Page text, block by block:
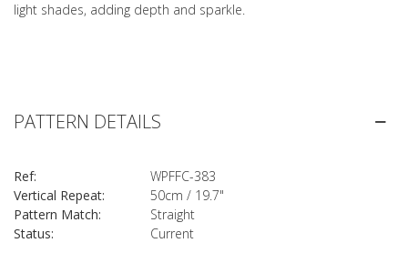
light shades, adding depth and sparkle.
PATTERN DETAILS
Ref:
WPFFC-383
Vertical Repeat:
50cm / 19.7"
Pattern Match:
Straight
Status:
Current